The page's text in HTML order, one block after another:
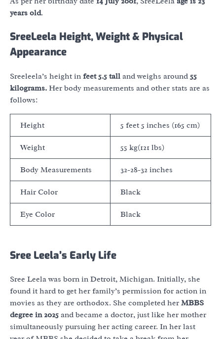
years old.
SreeLeela Height, Weight & Physical
Appearance
Sreeleela’s height in feet 5.5 tall and weighs around 55
kilograms. Her body measurements and other stats are as
follows:
Height 5 feet 5 inches (165 cm)
Weight 55 kg(121 lbs)
Body Measurements 32-28-32 inches
Hair Color Black
Eye Color Black
Sree Leela’s Early Life
Sree Leela was born in Detroit, Michigan. Initially, she
found it hard to get her family’s permission for action in
movies as they are orthodox. She completed her MBBS
degree in 2025 and became a doctor, just like her mother
simultaneously pursuing her acting career. In her last